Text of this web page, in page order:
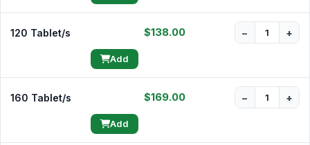
120 Tablet/s $138.00 − +
Add
160 Tablet/s $169.00 − +
Add